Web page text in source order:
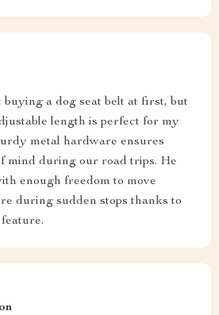
buying a dog seat belt at first, but
length is perfect for my
metal hardware ensures
mind during our road trips. He
enough freedom to move
during sudden stops thanks to